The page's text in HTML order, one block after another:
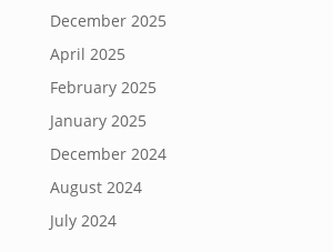
December 2025
April 2025
February 2025
January 2025
December 2024
August 2024
July 2024